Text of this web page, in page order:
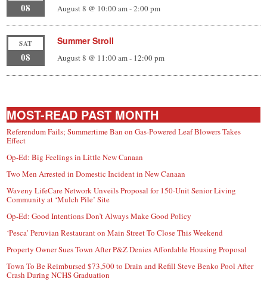
08 August 8 @ 10:00 am-2:00 pm
SAT
08
Summer Stroll
August 8 @ 11:00 am- 12:00 pm
MOST-READ PAST MONTH
Referendum Fails; Summertime Ban on Gas-Powered Leaf Blowers Takes
Effect
Op-Ed: Big Feelings in Little New Canaan
Two Men Arrested in Domestic Incident in New Canaan
Waveny LifeCare Network Unveils Proposal for 150-Unit Senior Living
Community at ‘Mulch Pile’ Site
Op-Ed: Good Intentions Don’t Always Make Good Policy
‘Pesca’ Peruvian Restaurant on Main Street To Close This Weekend
Property Owner Sues Town After P&Z Denies Affordable Housing Proposal
Town To Be Reimbursed $73,500 to Drain and Refill Steve Benko Pool After
Crash During NCHS Graduation